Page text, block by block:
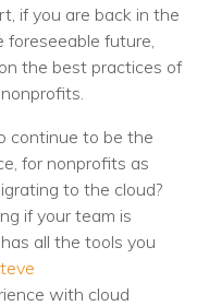
if you are back in the
foreseeable future,
the best practices of
continue to be the
for nonprofits as
to the cloud?
if your team is
all the tools you
with cloud